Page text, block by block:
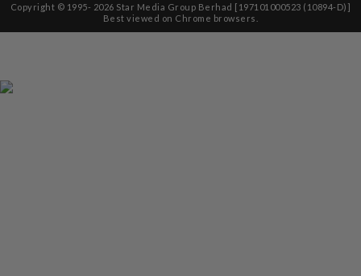
Copyright © 1995- 2026 Star Media Group Berhad [197101000523 (10894-D)]
Best viewed on Chrome browsers.